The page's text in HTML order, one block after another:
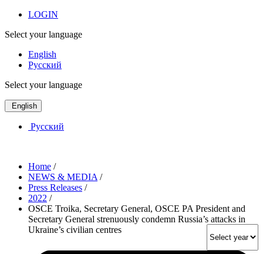
LOGIN
Select your language
English
Русский
Select your language
English
Русский
Home /
NEWS & MEDIA /
Press Releases /
2022 /
OSCE Troika, Secretary General, OSCE PA President and
Secretary General strenuously condemn Russia’s attacks in
Ukraine’s civilian centres